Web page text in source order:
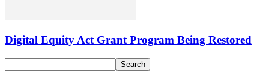
Digital Equity Act Grant Program Being Restored